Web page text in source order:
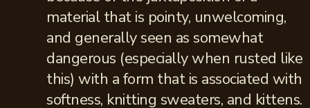
material that is pointy, unwelcoming,
and generally seen as somewhat
dangerous (especially when rusted like
this) with a form that is associated with
softness, knitting sweaters, and kittens.